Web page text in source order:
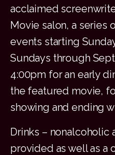
acclaimed
Movie salon, a series
events starting
Sundays through
4:00pm for an early
the featured movie,
showing and ending
Drinks – nonalcoholic
provided as well as a